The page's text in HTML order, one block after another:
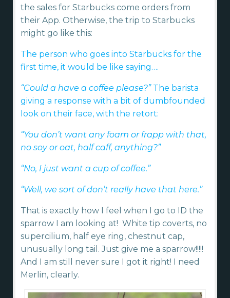
the sales for Starbucks come orders from
their App. Otherwise, the trip to Starbucks
might go like this:
The person who goes into Starbucks for the
first time, it would be like saying….
“Could a have a coffee please?”The barista
giving a response with a bit of dumbfounded
look on their face, with the retort:
“You don’t want any foam or frapp with that,
no soy or oat, half caff, anything?”
“No, I just want a cup of coffee.”
“Well, we sort of don’t really have that here.”
That is exactly how I feel when I go to ID the
sparrow I am looking at! White tip coverts, no
supercilium, half eye ring, chestnut cap,
unusually long tail. Just give me a sparrow!!!!!
And I am still never sure I got it right! I need
Merlin, clearly.